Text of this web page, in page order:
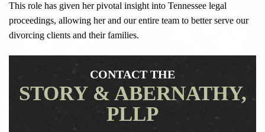
This role has given her pivotal insight into Tennessee legal
proceedings, allowing her and our entire team to better serve our
divorcing clients and their families.
CONTACT THE
STORY & ABERNATHY,
PLLP